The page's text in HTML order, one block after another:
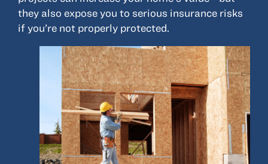
Community
Careers
Partnerships
ANSAY HELPS YOU SECURE, PROTECT AND GROW YOUR VERSION OF
THE AMERICAN DREAM.
they also expose you to serious insurance risks
if you’re not properly protected.